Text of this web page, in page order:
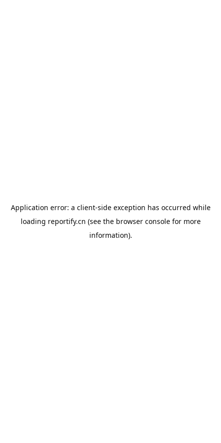
Application error: a client-side exception has occurred while
loading reportify.cn (see the browser consolefor more
information).